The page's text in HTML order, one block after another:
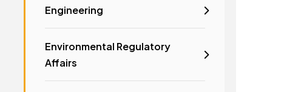
Engineering
Environmental Regulatory
Affairs